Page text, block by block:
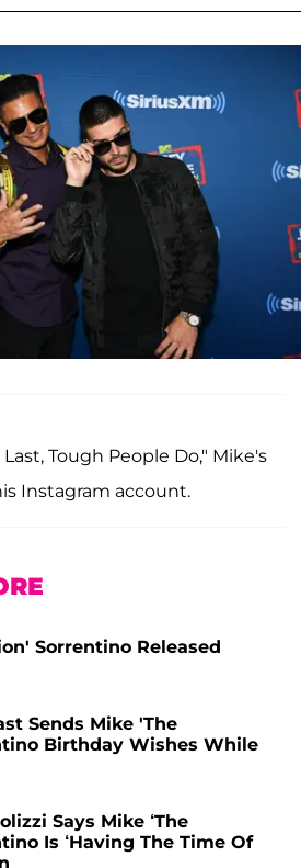
Tough People Do," Mike's
Instagram account.
Sorrentino Released
Sends Mike 'The
Birthday Wishes While
Says Mike ‘The
Is ‘Having The Time Of